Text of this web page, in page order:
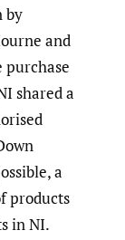
by
and
purchase
shared a
a
products
in NI.